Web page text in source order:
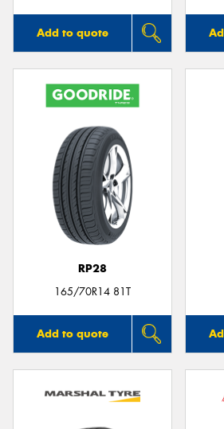
Add to quote
RP28
165/70R14 81T
Add to quote